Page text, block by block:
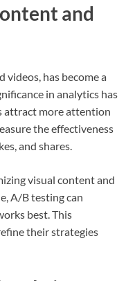
and
videos, has become a
in analytics has
attract more attention
the effectiveness
and shares.
visual content and
A/B testing can
best. This
their strategies